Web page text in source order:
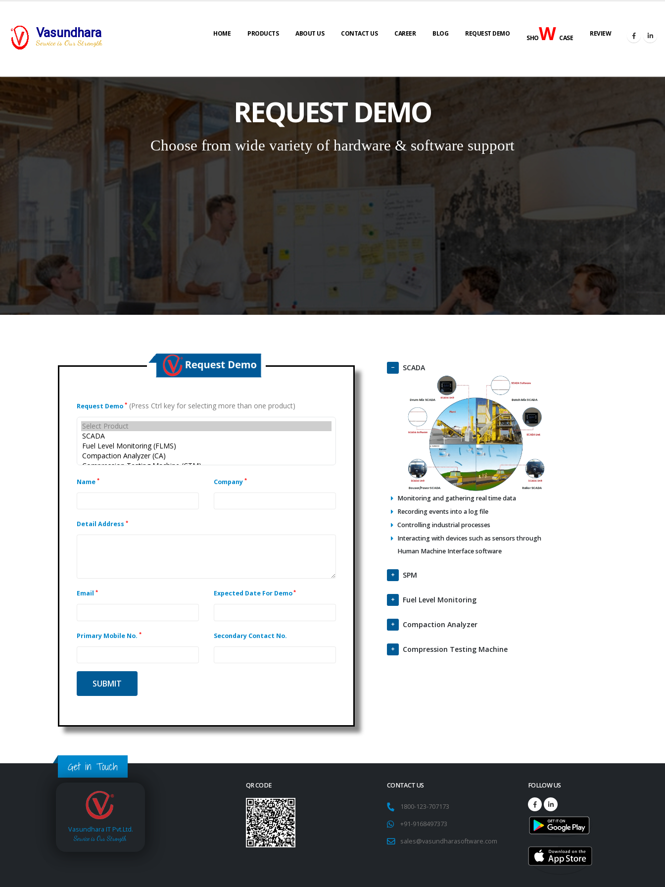
Vasundhara
Service is Our Strength
HOME PRODUCTS ABOUT US CONTACT US CAREER BLOG REQUEST DEMO
SHOWCASE
REVIEW
REQUEST DEMO
Choose from wide variety of hardware & software support
Request Demo * (Press Ctrl key for selecting more than one product)
Name * Company *
Detail Address *
Email * Expected Date For Demo*
Primary Mobile No. * Secondary Contact No.
SCADA
Monitoring and gathering real time data
Recording events into a log file
Controlling industrial processes
Interacting with devices such as sensors through
Human Machine Interface software
SPM
Fuel Level Monitoring
Compaction Analyzer
Compression Testing Machine
Get in Touch
Vasundhara IT Pvt.Ltd.
Service is Our Strength
QR CODE CONTACT US
1800-123-707173
+91-9168497373
sales@vasundharasoftware.com
FOLLOW US